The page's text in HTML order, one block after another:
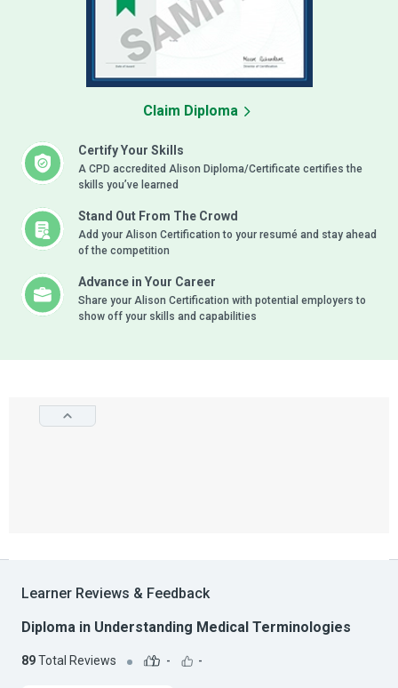
Certify Your Skills
A CPD accredited Alison Diploma/Certificate certifies the
skills you’ve learned
Stand Out From The Crowd
Add your Alison Certification to your resumé and stay ahead
of the competition
Advance in Your Career
Share your Alison Certification with potential employers to
show off your skills and capabilities
Claim Diploma
Learner Reviews & Feedback
Diploma in Understanding Medical Terminologies
89Total Reviews - -